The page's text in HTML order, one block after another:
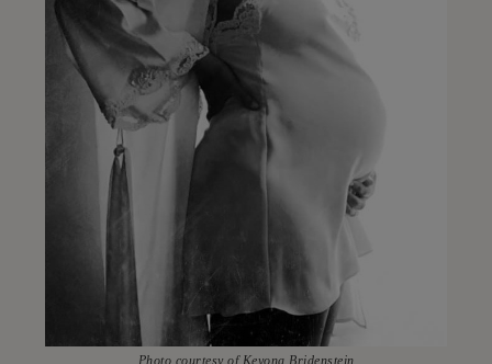
Photo courtesy of Keyona Bridenstein